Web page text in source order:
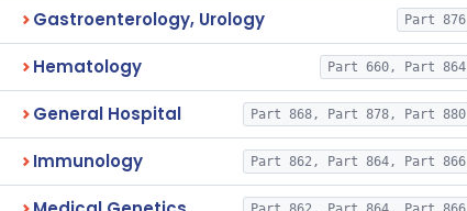
Gastroenterology, Urology Part 876
Hematology Part 660, Part 864
General Hospital Part 868, Part 878, Part 880
Immunology Part 862, Part 864, Part 866